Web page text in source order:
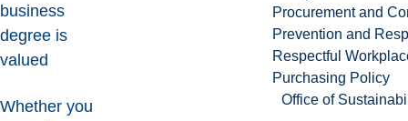
Procurement and
Prevention and
Respectful
Purchasing Policy
Office of
business
degree is
valued
Whether you